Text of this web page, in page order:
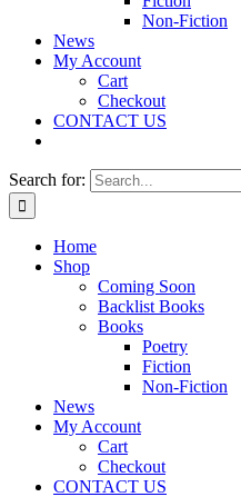
Non-Fiction
News
My Account
Cart
Checkout
CONTACT US
Search for:
Home
Shop
Coming Soon
Backlist Books
Books
Poetry
Fiction
Non-Fiction
News
My Account
Cart
Checkout
CONTACT US